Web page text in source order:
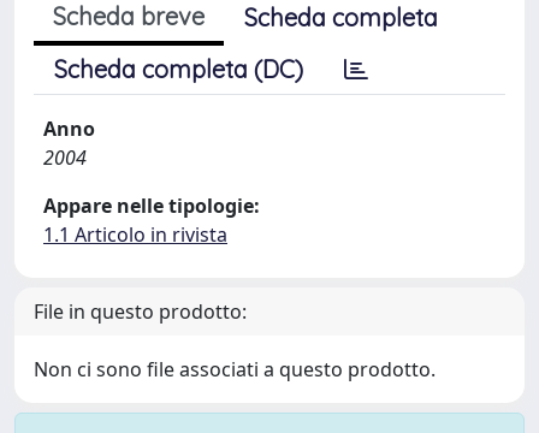
Scheda breve
Scheda completa
Scheda completa (DC)
Anno
2004
Appare nelle tipologie:
1.1 Articolo in rivista
File in questo prodotto:
Non ci sono file associati a questo prodotto.